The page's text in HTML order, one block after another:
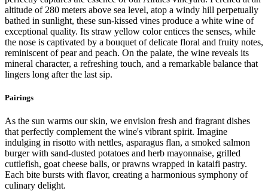
altitude of 280 meters above sea level, atop a windy hill perpetually
bathed in sunlight, these sun-kissed vines produce a white wine of
exceptional quality. Its straw yellow color entices the senses, while
the nose is captivated by a bouquet of delicate floral and fruity notes,
reminiscent of pear and peach. On the palate, the wine reveals its
mineral character, a refreshing touch, and a remarkable balance that
lingers long after the last sip.
Pairings
As the sun warms our skin, we envision fresh and fragrant dishes
that perfectly complement the wine's vibrant spirit. Imagine
indulging in risotto with nettles, asparagus flan, a smoked salmon
burger with sand-dusted potatoes and herb mayonnaise, grilled
cuttlefish, goat cheese balls, or prawns wrapped in kataifi pastry.
Each bite bursts with flavor, creating a harmonious symphony of
culinary delight.